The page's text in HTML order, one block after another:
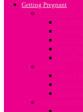
Getting Pregnant